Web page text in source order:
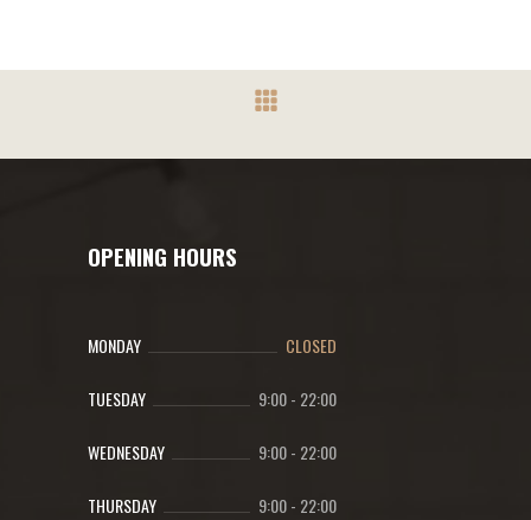
OPENING HOURS
MONDAY CLOSED
TUESDAY 9:00- 22:00
WEDNESDAY 9:00- 22:00
THURSDAY 9:00- 22:00